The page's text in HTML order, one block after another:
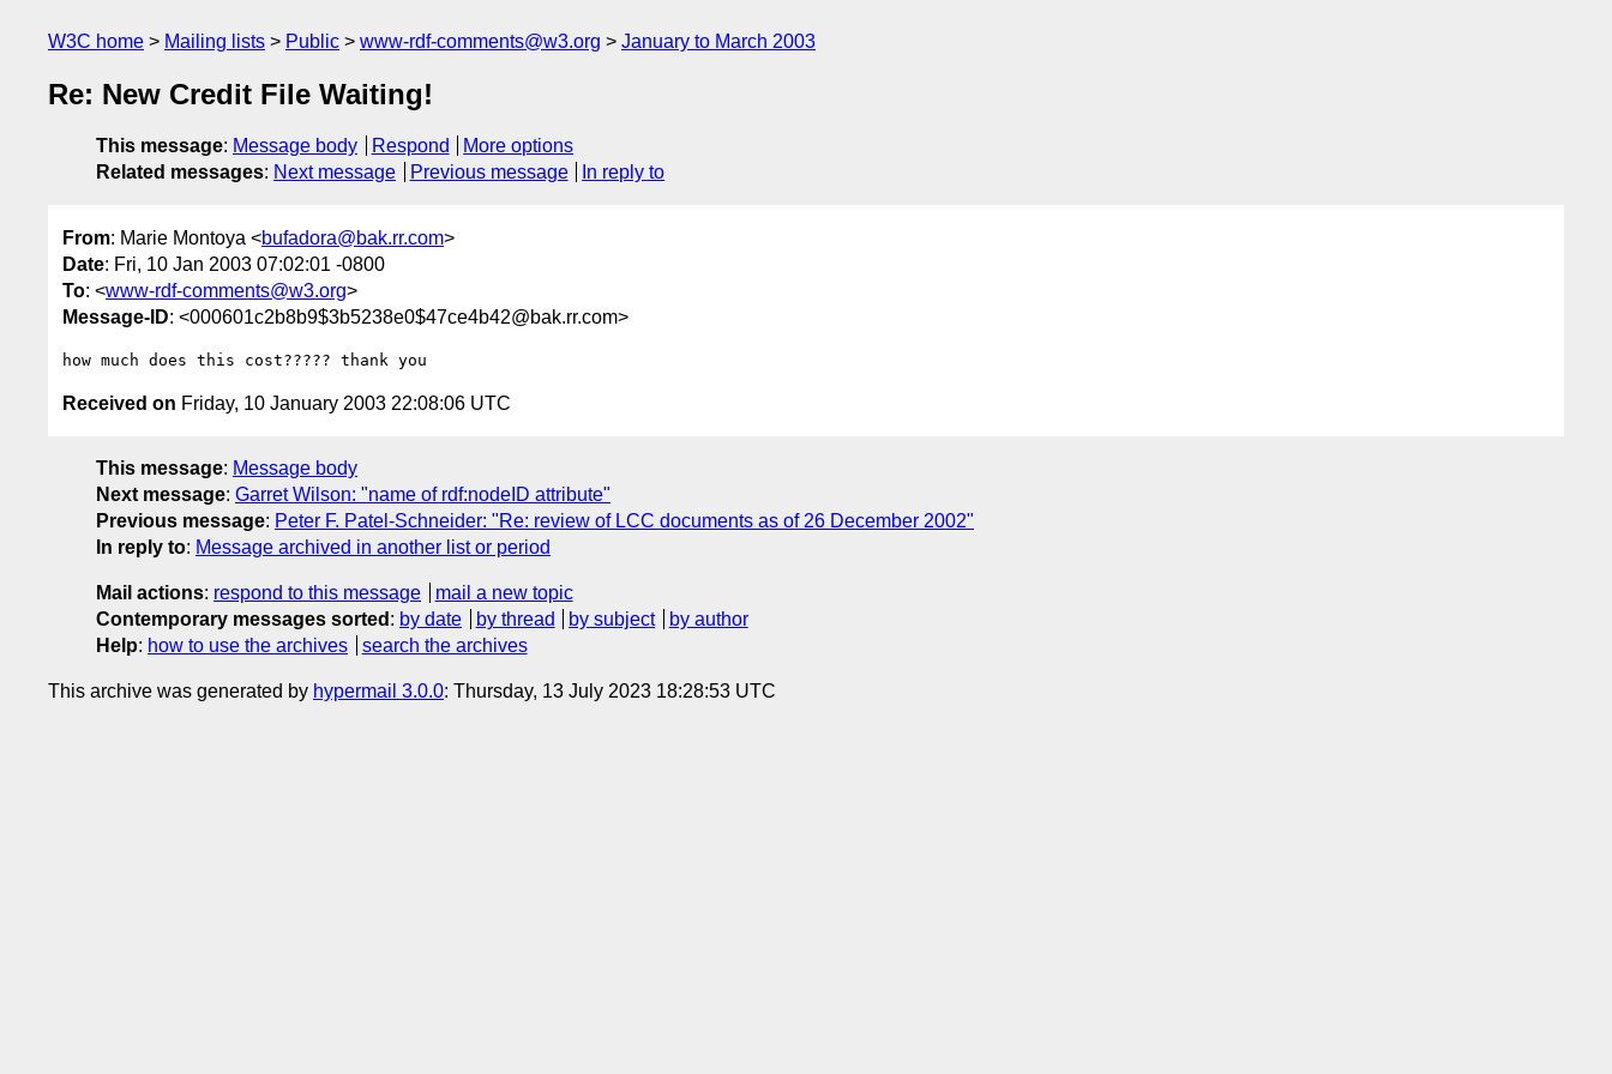
W3C home Mailing lists Public www-rdf-comments@w3.org January to March 2003
Re: New Credit File Waiting!
This message: Message body Respond
More options
Related messages: Next message Previous message In reply to
From: Marie Montoya <bufadora@bak.rr.com>
Date: Fri, 10 Jan 2003 07:02:01 -0800
To: <www-rdf-comments@w3.org>
Message-ID: <000601c2b8b9$3b5238e0$47ce4b42@bak.rr.com>
Received on Friday, 10 January 2003 22:08:06 UTC
This message: Message body
Next message: Garret Wilson: "name of rdf:nodeID attribute"
Previous message: Peter F. Patel-Schneider: "Re: review of LCC documents as of 26 December 2002"
In reply to: Message archived in another list or period
Mail actions: respond to this message
mail a new topic
Contemporary messages sorted : by date by thread by subject
by author
Help: how to use the archives search the archives
This archive was generated by hypermail 3.0.0: Thursday, 13 July 2023 18:28:53 UTC